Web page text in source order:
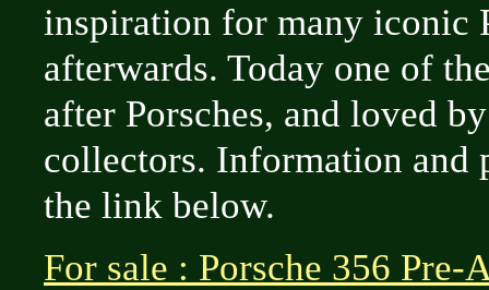
inspiration for many iconic
afterwards. Today one of
after Porsches, and loved
collectors. Information and
the link below.
For sale : Porsche 356 Pre-